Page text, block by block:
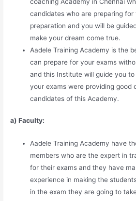
candidates who are preparing for
preparation and you will be
make your dream come true.
Aadele Training Academy is the
can prepare for your exams
and this Institute will guide you
your exams were providing good
candidates of this Academy.
a) Faculty:
Aadele Training Academy have
members who are the expert in
for their exams and they have
experience in making the
in the exam they are going to